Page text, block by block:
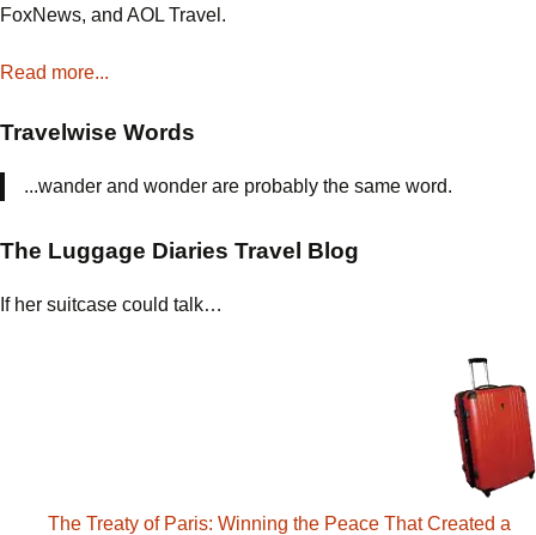
FoxNews, and AOL Travel.
Read more...
Travelwise Words
...wander and wonder are probably the same word.
The Luggage Diaries Travel Blog
If her suitcase could talk…
The Treaty of Paris: Winning the Peace That Created a